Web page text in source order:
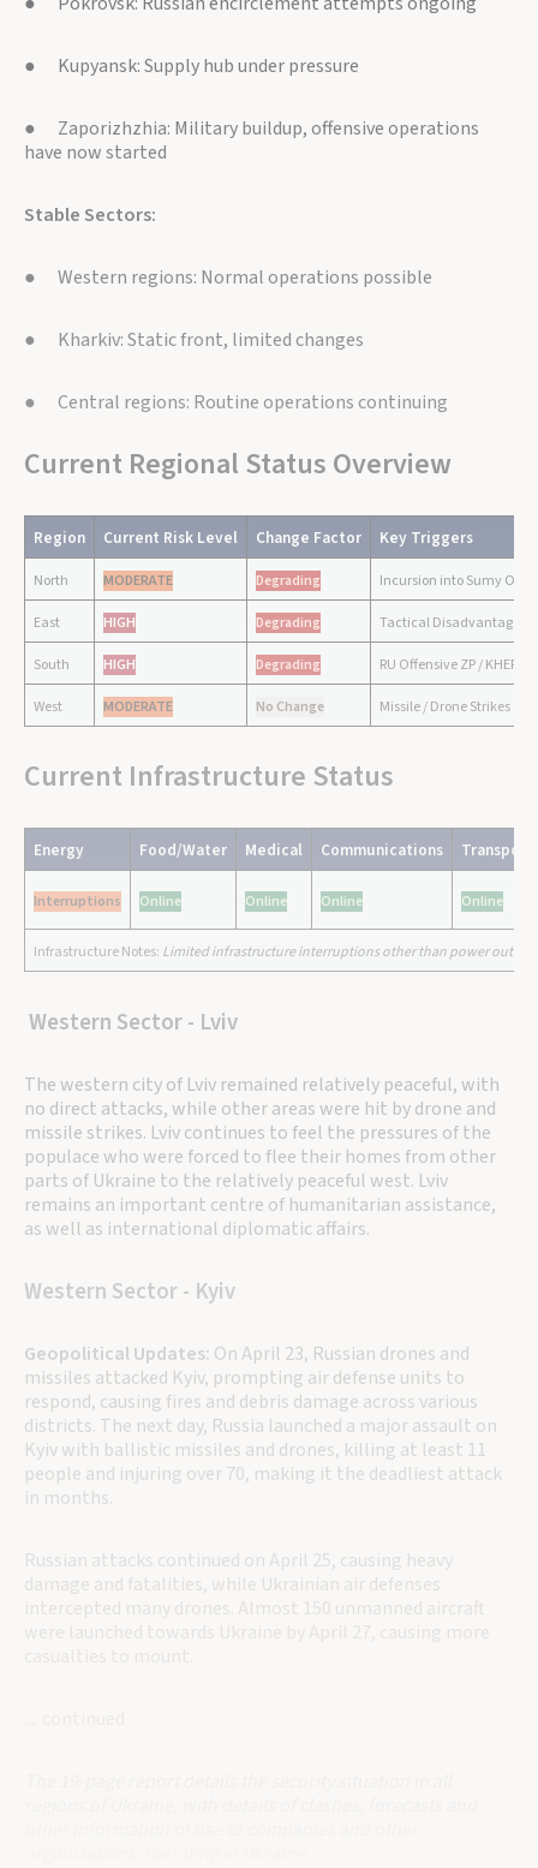
● Kupyansk: Supply hub under pressure
● Zaporizhzhia: Military buildup, offensive operations
have now started
Stable Sectors:
● Western regions: Normal operations possible
● Kharkiv: Static front, limited changes
● Central regions: Routine operations continuing
Current Regional Status Overview
Region Current Risk Level Change Factor Key Triggers
North MODERATE Degrading Incursion into Sumy
East HIGH Degrading Tactical Disadvantages /
South HIGH Degrading RU Offensive ZP / KHER
West MODERATE No Change Missile / Drone Strikes
Current Infrastructure Status
Energy Food/Water Medical Communications
Interruptions Online Online Online Online
Infrastructure Notes: Limited infrastructure interruptions other than power
Western Sector - Lviv
The western city of Lviv remained relatively peaceful, with
no direct attacks, while other areas were hit by drone and
missile strikes. Lviv continues to feel the pressures of the
populace who were forced to flee their homes from other
parts of Ukraine to the relatively peaceful west. Lviv
remains an important centre of humanitarian assistance,
as well as international diplomatic affairs.
Western Sector - Kyiv
Geopolitical Updates: On April 23, Russian drones and
missiles attacked Kyiv, prompting air defense units to
respond, causing fires and debris damage across various
districts. The next day, Russia launched a major assault on
Kyiv with ballistic missiles and drones, killing at least 11
people and injuring over 70, making it the deadliest attack
in months.
Russian attacks continued on April 25, causing heavy
damage and fatalities, while Ukrainian air defenses